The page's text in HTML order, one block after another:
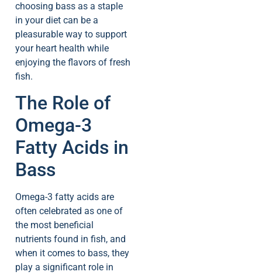
choosing bass as a staple
in your diet can be a
pleasurable way to support
your heart health while
enjoying the flavors of fresh
fish.
The Role of
Omega-3
Fatty Acids in
Bass
Omega-3 fatty acids are
often celebrated as one of
the most beneficial
nutrients found in fish, and
when it comes to bass, they
play a significant role in